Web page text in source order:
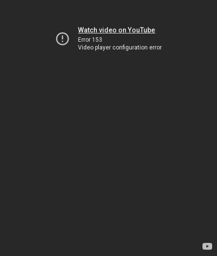
Watch video on YouTube
Error 153
Video player configuration error